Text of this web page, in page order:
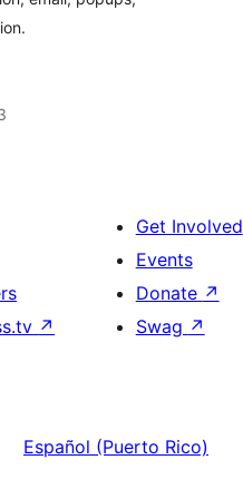
↗
Get Involved
Events
Donate ↗
Swag ↗
Español (Puerto Rico)